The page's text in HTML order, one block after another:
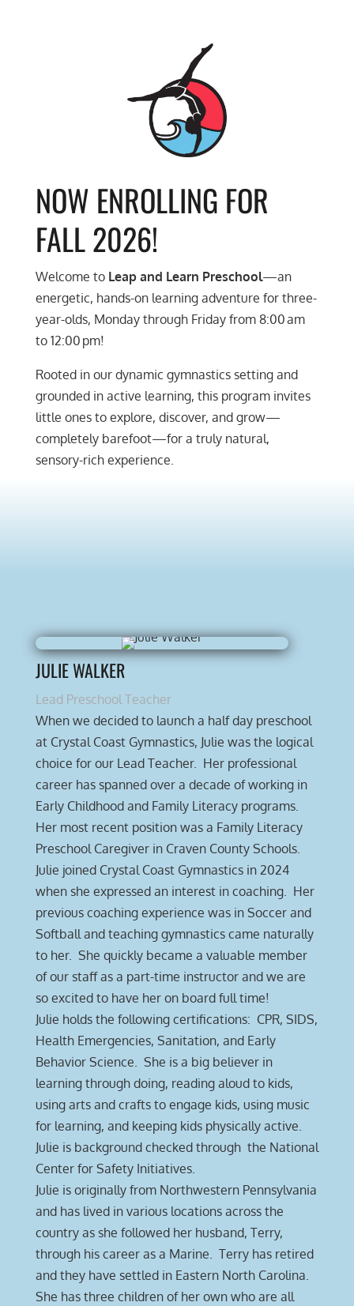
NOW ENROLLING FOR
FALL 2026!
Welcome to Leap and Learn Preschool—an
energetic, hands-on learning adventure for three-
year-olds, Monday through Friday from 8:00 am
to 12:00 pm!
Rooted in our dynamic gymnastics setting and
grounded in active learning, this program invites
little ones to explore, discover, and grow—
completely barefoot—for a truly natural,
sensory-rich experience.
JULIE WALKER
Lead Preschool Teacher
When we decided to launch a half day preschool
at Crystal Coast Gymnastics, Julie was the logical
choice for our Lead Teacher. Her professional
career has spanned over a decade of working in
Early Childhood and Family Literacy programs.
Her most recent position was a Family Literacy
Preschool Caregiver in Craven County Schools.
Julie joined Crystal Coast Gymnastics in 2024
when she expressed an interest in coaching. Her
previous coaching experience was in Soccer and
Softball and teaching gymnastics came naturally
to her. She quickly became a valuable member
of our staff as a part-time instructor and we are
so excited to have her on board full time!
Julie holds the following certifications: CPR, SIDS,
Health Emergencies, Sanitation, and Early
Behavior Science. She is a big believer in
learning through doing, reading aloud to kids,
using arts and crafts to engage kids, using music
for learning, and keeping kids physically active.
Julie is background checked through the National
Center for Safety Initiatives.
Julie is originally from Northwestern Pennsylvania
and has lived in various locations across the
country as she followed her husband, Terry,
through his career as a Marine. Terry has retired
and they have settled in Eastern North Carolina.
She has three children of her own who are all